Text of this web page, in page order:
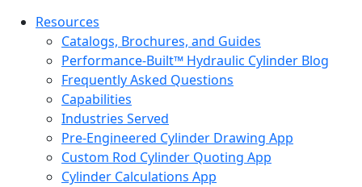
Resources
Catalogs, Brochures, and Guides
Performance-Built™ Hydraulic Cylinder Blog
Frequently Asked Questions
Capabilities
Industries Served
Pre-Engineered Cylinder Drawing App
Custom Rod Cylinder Quoting App
Cylinder Calculations App